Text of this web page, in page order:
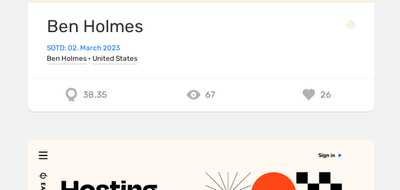
Ben Holmes
SOTD: 02. March 2023
Ben Holmes · United States
38.35 67 26